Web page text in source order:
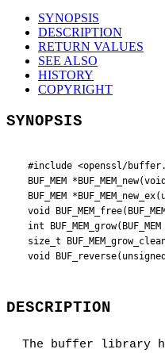
SYNOPSIS
DESCRIPTION
RETURN VALUES
SEE ALSO
HISTORY
COPYRIGHT
SYNOPSIS
DESCRIPTION
The buffer library